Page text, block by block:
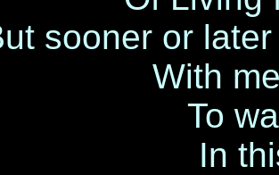
sooner or
With
To
In